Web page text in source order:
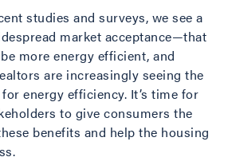
studies and surveys, we see a
market acceptance—that
more energy efficient, and
are increasingly seeing the
energy efficiency. It’s time for
to give consumers the
benefits and help the housing